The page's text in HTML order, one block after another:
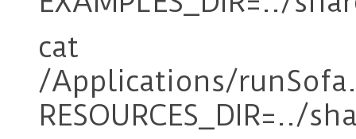
cat
/Applications/
RESOURCES_DIR=../